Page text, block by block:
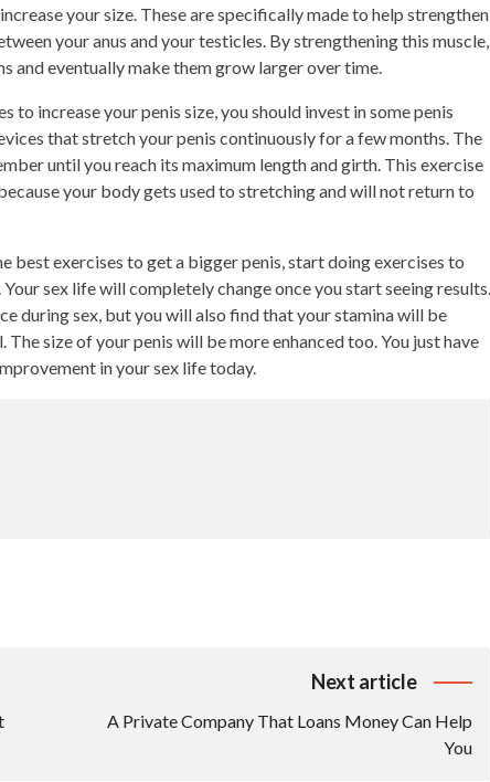
your size. These are specifically made to help strengthen
your anus and your testicles. By strengthening this muscle,
and eventually make them grow larger over time.
to increase your penis size, you should invest in some penis
that stretch your penis continuously for a few months. The
until you reach its maximum length and girth. This exercise
your body gets used to stretching and will not return to
best exercises to get a bigger penis, start doing exercises to
sex life will completely change once you start seeing results.
during sex, but you will also find that your stamina will be
size of your penis will be more enhanced too. You just have
in your sex life today.
Next article
A Private Company That Loans Money Can Help
You